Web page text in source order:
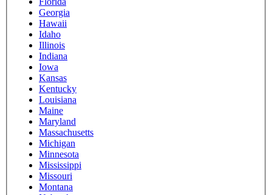
Georgia
Hawaii
Idaho
Illinois
Indiana
Iowa
Kansas
Kentucky
Louisiana
Maine
Maryland
Massachusetts
Michigan
Minnesota
Mississippi
Missouri
Montana